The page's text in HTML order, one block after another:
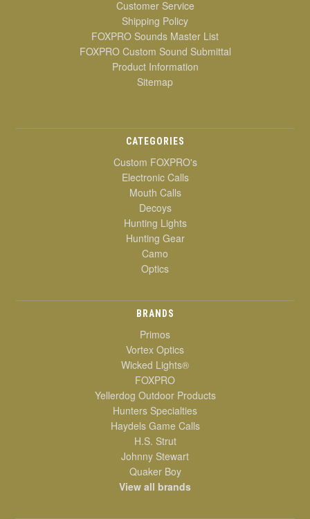
Customer Service
Shipping Policy
FOXPRO Sounds Master List
FOXPRO Custom Sound Submittal
Product Information
Sitemap
CATEGORIES
Custom FOXPRO's
Electronic Calls
Mouth Calls
Decoys
Hunting Lights
Hunting Gear
Camo
Optics
BRANDS
Primos
Vortex Optics
Wicked Lights®
FOXPRO
Yellerdog Outdoor Products
Hunters Specialties
Haydels Game Calls
H.S. Strut
Johnny Stewart
Quaker Boy
View all brands